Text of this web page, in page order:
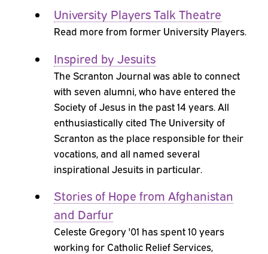
University Players Talk Theatre
Read more from former University Players.
Inspired by Jesuits
The Scranton Journal was able to connect
with seven alumni, who have entered the
Society of Jesus in the past 14 years. All
enthusiastically cited The University of
Scranton as the place responsible for their
vocations, and all named several
inspirational Jesuits in particular.
Stories of Hope from Afghanistan
and Darfur
Celeste Gregory '01 has spent 10 years
working for Catholic Relief Services,